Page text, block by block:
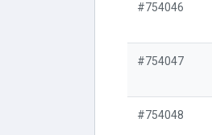
#754046
#754047
#754048